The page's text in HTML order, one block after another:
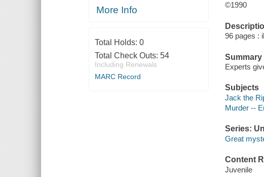
More Info
Total Holds: 0
Total Check Outs: 54
Including Renewals
MARC Record
©1990
96 pages :
Summary
Experts
Subjects
Jack the
Murder --
Series:
Great
Content
Juvenile